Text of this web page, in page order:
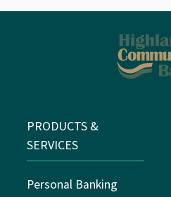
PRODUCTS &
SERVICES
Personal Banking